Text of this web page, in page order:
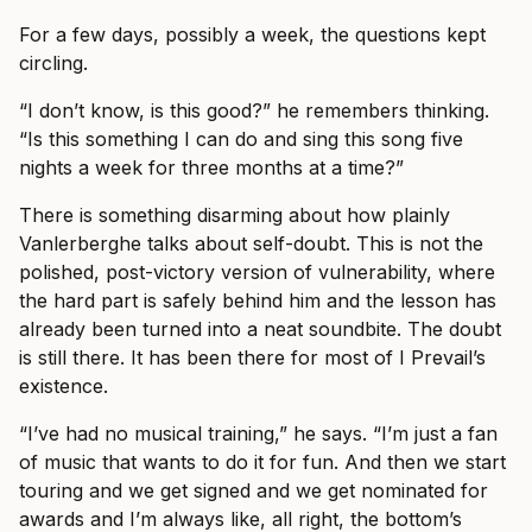
For a few days, possibly a week, the questions kept
circling.
“I don’t know, is this good?” he remembers thinking.
“Is this something I can do and sing this song five
nights a week for three months at a time?”
There is something disarming about how plainly
Vanlerberghe talks about self-doubt. This is not the
polished, post-victory version of vulnerability, where
the hard part is safely behind him and the lesson has
already been turned into a neat soundbite. The doubt
is still there. It has been there for most of I Prevail’s
existence.
“I’ve had no musical training,” he says. “I’m just a fan
of music that wants to do it for fun. And then we start
touring and we get signed and we get nominated for
awards and I’m always like, all right, the bottom’s